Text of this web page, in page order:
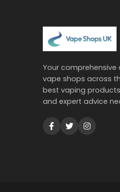
Your
vape shops across
best vaping
and expert advice